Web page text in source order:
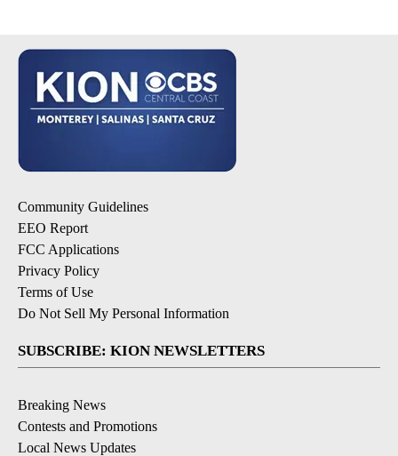
Community Guidelines
EEO Report
FCC Applications
Privacy Policy
Terms of Use
Do Not Sell My Personal Information
SUBSCRIBE: KION NEWSLETTERS
Breaking News
Contests and Promotions
Local News Updates